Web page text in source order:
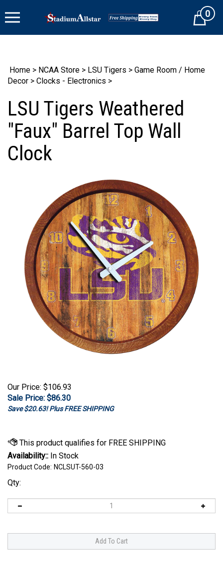
to
Cart0
Home > NCAA Store > LSU Tigers > Game Room / Home
Decor > Clocks - Electronics >
LSU Tigers Weathered
"Faux" Barrel Top Wall
Clock
Our Price: $106.93
Sale Price: $86.30
Save $20.63! Plus FREE SHIPPING
Availability:: In Stock
Product Code: NCLSUT-560-03
Qty: